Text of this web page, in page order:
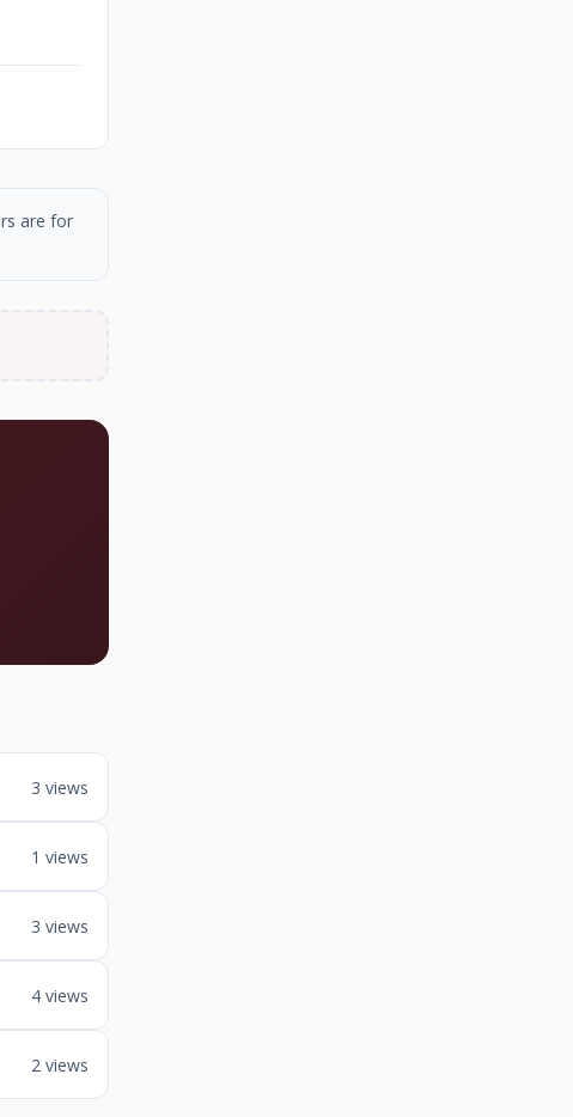
are for
3 views
1 views
3 views
4 views
2 views